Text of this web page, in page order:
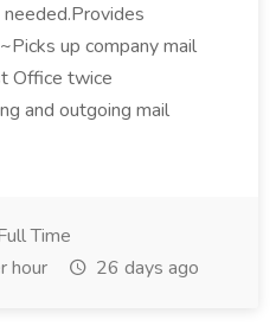
up company mail
Office twice
and outgoing mail
Time
hour
26 days ago